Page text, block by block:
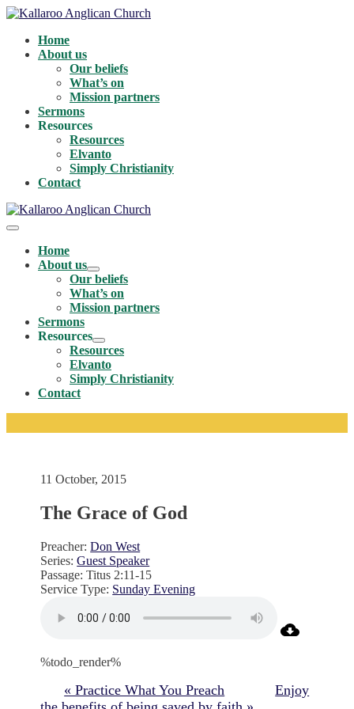
Skip
contentHome
About us
Our beliefs
What’s on
Mission partners
Sermons
Resources
Resources
Elvanto
Simply Christianity
Contact
Menu
ToggleHome
About us
Menu
Toggle
Our beliefs
What’s on
Mission partners
Sermons
Resources
Menu
Toggle
Resources
Elvanto
Simply Christianity
Contact
11 October, 2015
The Grace of God
Preacher: Don West
Series: Guest Speaker
Passage: Titus 2:11-15
Service Type: Sunday Evening
%todo_render%
« Practice What You Preach
Enjoy